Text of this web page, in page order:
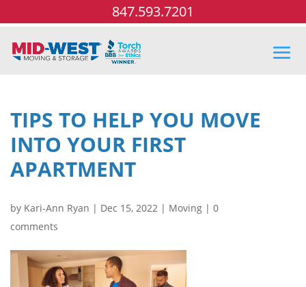
847.593.7201
TIPS TO HELP YOU MOVE
INTO YOUR FIRST
APARTMENT
by Kari-Ann Ryan | Dec 15, 2022 | Moving | 0
comments